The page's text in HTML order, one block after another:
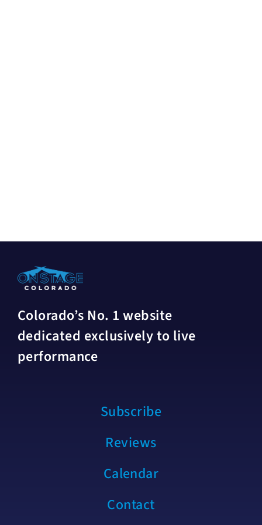
Colorado’s No. 1 website
dedicated exclusively to live
performance
Subscribe
Reviews
Calendar
Contact